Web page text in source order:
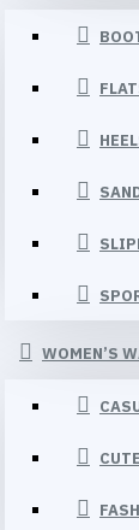
WOMEN’S